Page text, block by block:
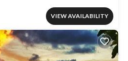
VIEW AVAILABILITY